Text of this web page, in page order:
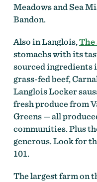
Meadows and Sea
Bandon.
Also in Langlois,The
stomachs with its
sourced ingredients
grass-fed beef,
Langlois Locker
fresh produce from
Greens — all
communities. Plus
generous. Look for
101.
The largest farm on